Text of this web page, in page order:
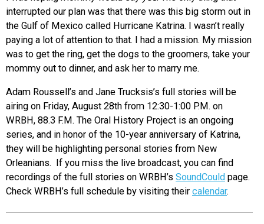
interrupted our plan was that there was this big storm out in
the Gulf of Mexico called Hurricane Katrina. I wasn’t really
paying a lot of attention to that. I had a mission. My mission
was to get the ring, get the dogs to the groomers, take your
mommy out to dinner, and ask her to marry me.
Adam Roussell’s and Jane Trucksis’s full stories will be
airing on Friday, August 28th from 12:30-1:00 P.M. on
WRBH, 88.3 F.M. The Oral History Project is an ongoing
series, and in honor of the 10-year anniversary of Katrina,
they will be highlighting personal stories from New
Orleanians. If you miss the live broadcast, you can find
recordings of the full stories on WRBH’s SoundCould page.
Check WRBH’s full schedule by visiting their calendar.